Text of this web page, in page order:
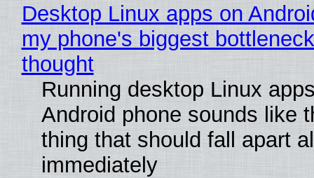
Desktop Linux apps on
my phone's biggest
thought
Running desktop Linux
Android phone sounds like
thing that should fall apart
immediately